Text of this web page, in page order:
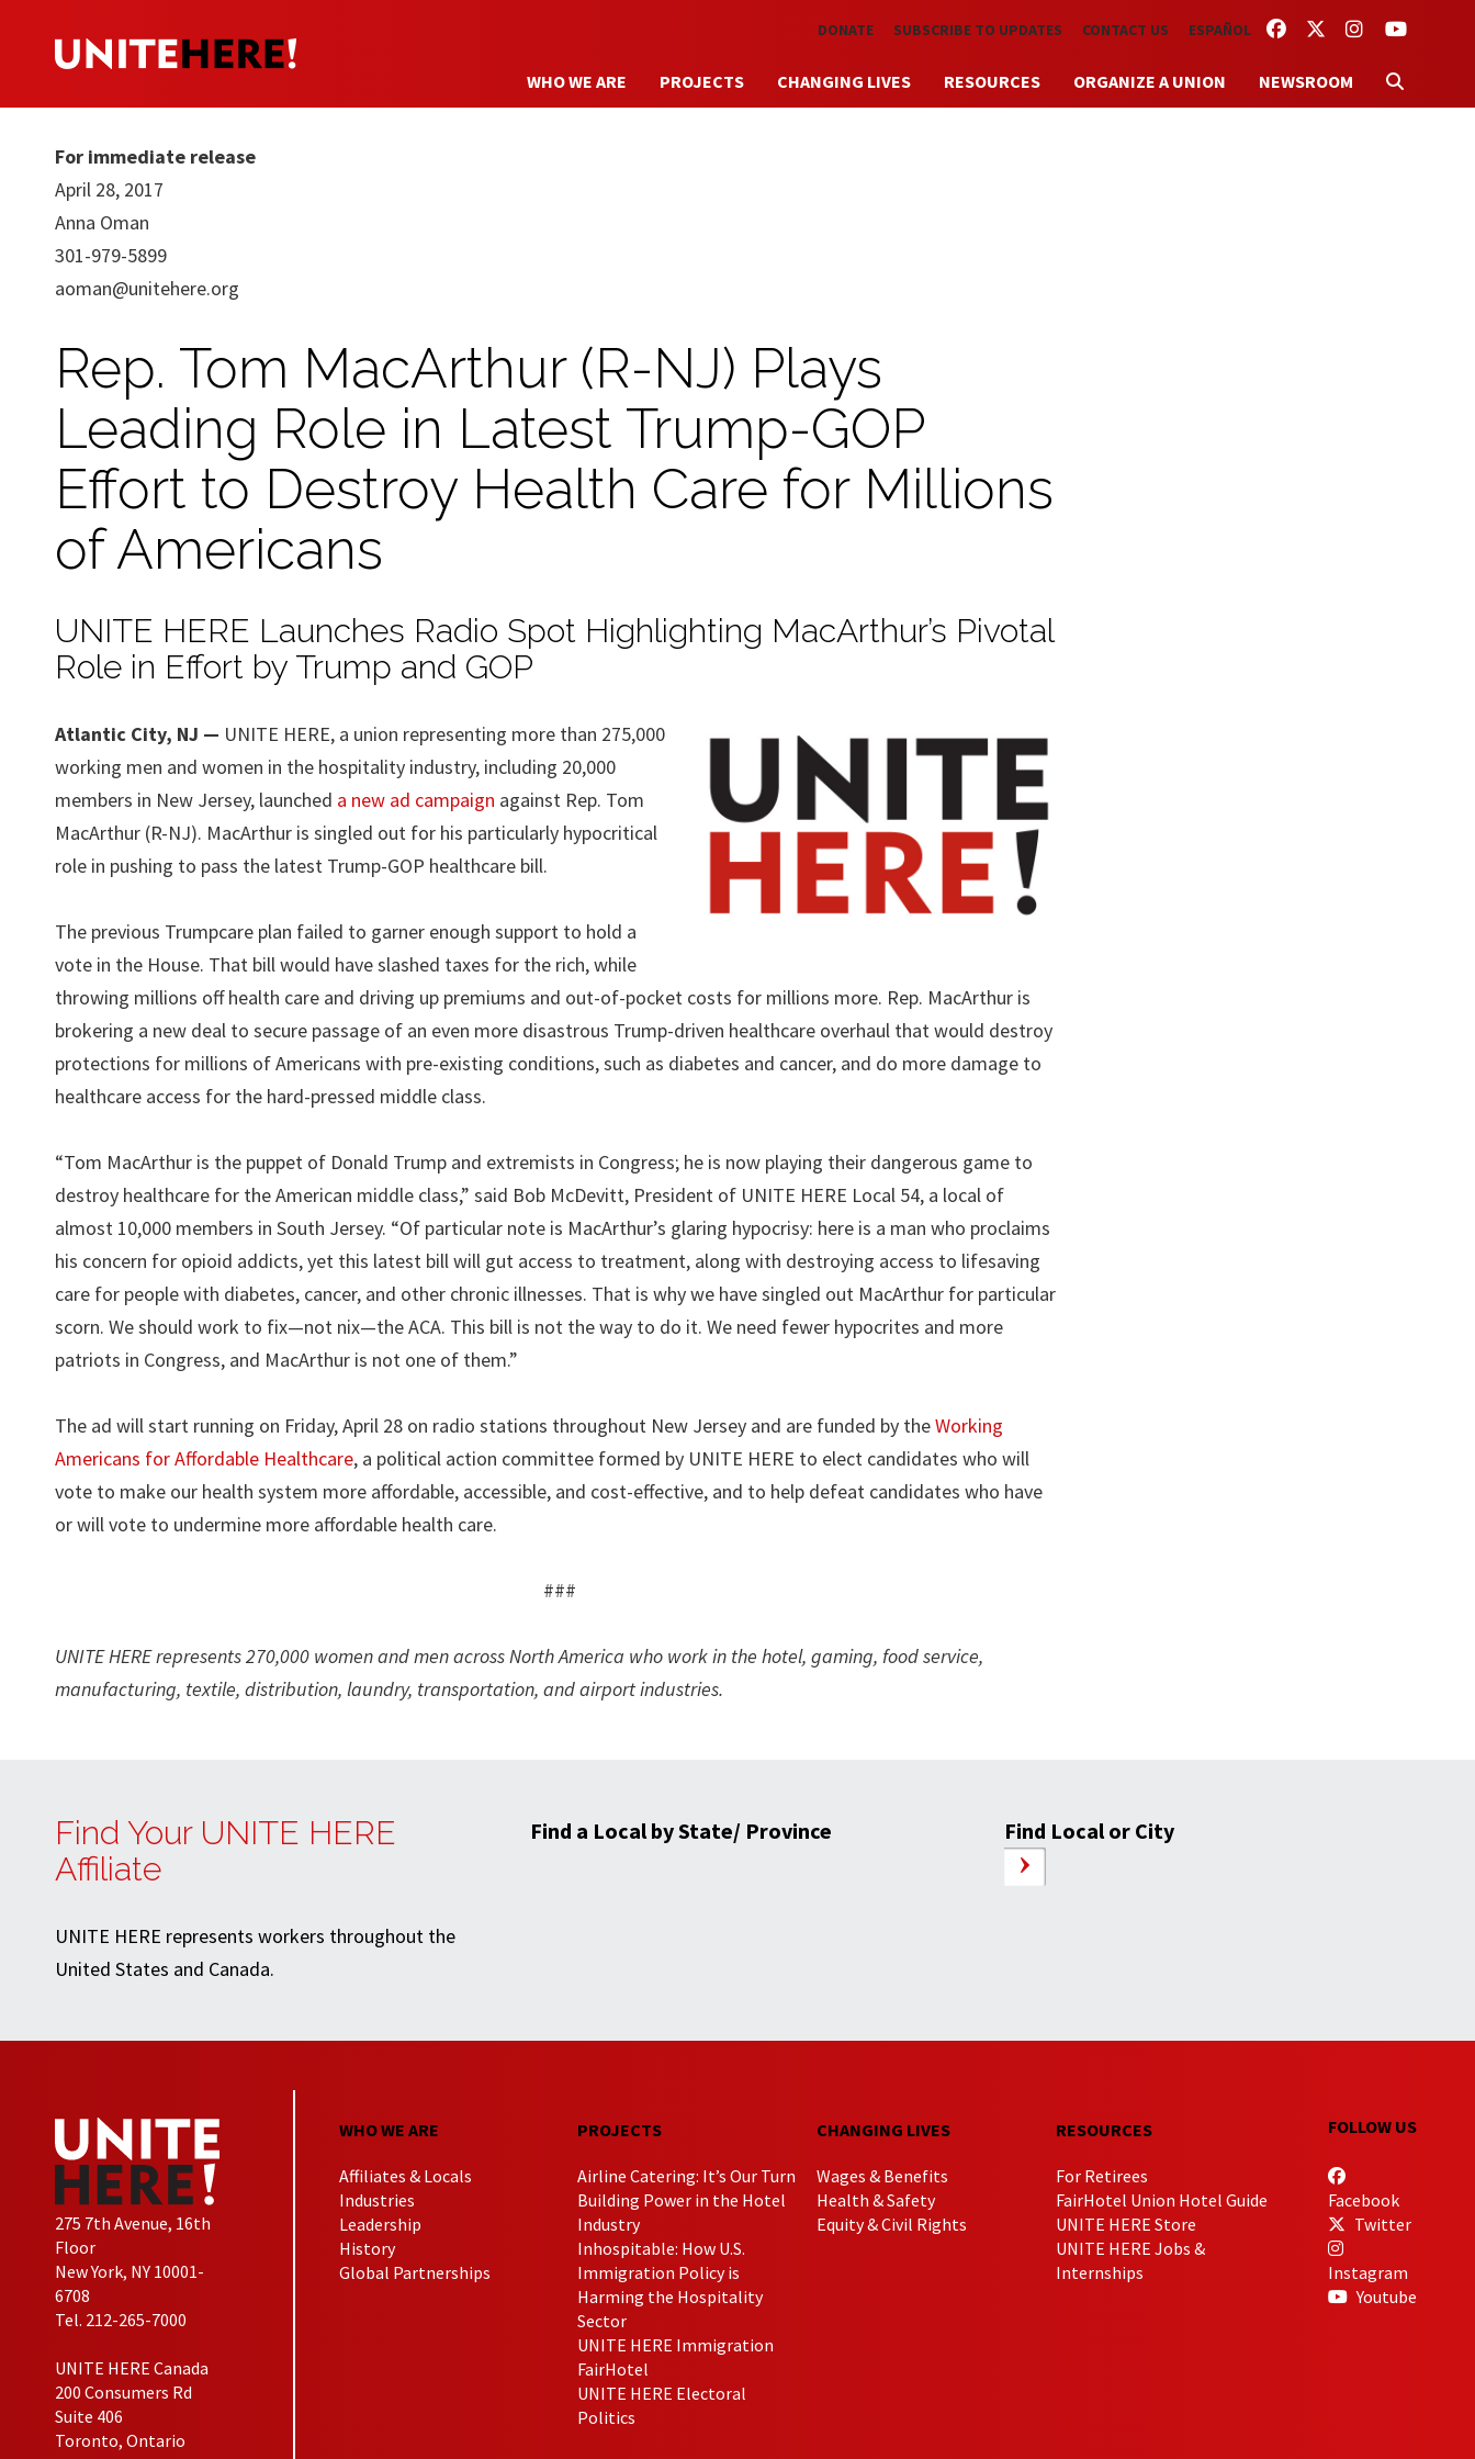
Skip to main content FACEBOOKTWITTERINSTAGRAM
YOUTUBE
DONATE SUBSCRIBE TO UPDATES CONTACT US ESPAÑOL
WHO WE ARE PROJECTS CHANGING LIVES RESOURCES ORGANIZE A UNION NEWSROOM
For immediate release
April 28, 2017
Anna Oman
301-979-5899
aoman@unitehere.org
Rep. Tom MacArthur (R-NJ) Plays
Leading Role in Latest Trump-GOP
Effort to Destroy Health Care for Millions
of Americans
UNITE HERE Launches Radio Spot Highlighting MacArthur’s Pivotal
Role in Effort by Trump and GOP
Atlantic City, NJ — UNITE HERE, a union representing more than 275,000
working men and women in the hospitality industry, including 20,000
members in New Jersey, launched a new ad campaign against Rep. Tom
MacArthur (R-NJ). MacArthur is singled out for his particularly hypocritical
role in pushing to pass the latest Trump-GOP healthcare bill.
The previous Trumpcare plan failed to garner enough support to hold a
vote in the House. That bill would have slashed taxes for the rich, while
throwing millions off health care and driving up premiums and out-of-pocket costs for millions more. Rep. MacArthur is
brokering a new deal to secure passage of an even more disastrous Trump-driven healthcare overhaul that would destroy
protections for millions of Americans with pre-existing conditions, such as diabetes and cancer, and do more damage to
healthcare access for the hard-pressed middle class.
“Tom MacArthur is the puppet of Donald Trump and extremists in Congress; he is now playing their dangerous game to
destroy healthcare for the American middle class,” said Bob McDevitt, President of UNITE HERE Local 54, a local of
almost 10,000 members in South Jersey. “Of particular note is MacArthur’s glaring hypocrisy: here is a man who proclaims
his concern for opioid addicts, yet this latest bill will gut access to treatment, along with destroying access to lifesaving
care for people with diabetes, cancer, and other chronic illnesses. That is why we have singled out MacArthur for particular
scorn. We should work to fix—not nix—the ACA. This bill is not the way to do it. We need fewer hypocrites and more
patriots in Congress, and MacArthur is not one of them.”
The ad will start running on Friday, April 28 on radio stations throughout New Jersey and are funded by theWorking
Americans for Affordable Healthcare, a political action committee formed by UNITE HERE to elect candidates who will
vote to make our health system more affordable, accessible, and cost-effective, and to help defeat candidates who have
or will vote to undermine more affordable health care.
###
UNITE HERE represents 270,000 women and men across North America who work in the hotel, gaming, food service,
manufacturing, textile, distribution, laundry, transportation, and airport industries.
Find Your UNITE HERE
Affiliate
UNITE HERE represents workers throughout the
United States and Canada.
Find a Local by State/ Province Find Local or City
275 7th Avenue, 16th
Floor
New York, NY 10001-
6708
Tel. 212-265-7000
UNITE HERE Canada
200 Consumers Rd
Suite 406
Toronto, Ontario
WHO WE ARE
Affiliates & Locals
Industries
Leadership
History
Global Partnerships
PROJECTS
Airline Catering: It’s Our Turn
Building Power in the Hotel
Industry
Inhospitable: How U.S.
Immigration Policy is
Harming the Hospitality
Sector
UNITE HERE Immigration
FairHotel
UNITE HERE Electoral
Politics
CHANGING LIVES
Wages & Benefits
Health & Safety
Equity & Civil Rights
RESOURCES
For Retirees
FairHotel Union Hotel Guide
UNITE HERE Store
UNITE HERE Jobs &
Internships
FOLLOW US
Facebook
Twitter
Instagram
Youtube